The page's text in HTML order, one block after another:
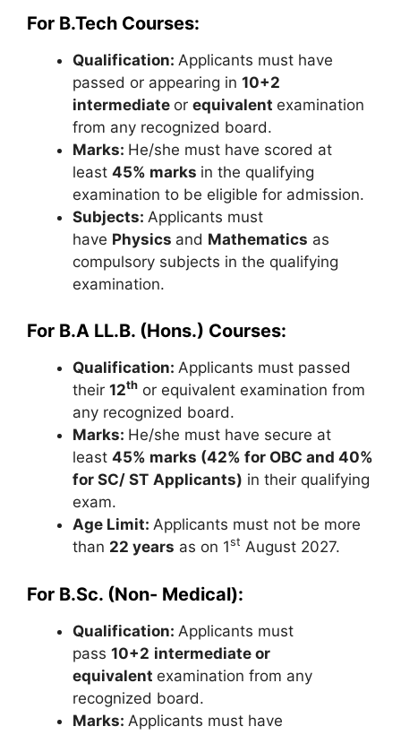
For B.Tech Courses:
Qualification: Applicants must have
passed or appearing in 10+2
intermediate or equivalent examination
from any recognized board.
Marks: He/she must have scored at
least 45% marks in the qualifying
examination to be eligible for admission.
Subjects: Applicants must
have Physics and Mathematics as
compulsory subjects in the qualifying
examination.
For B.A LL.B. (Hons.) Courses:
Qualification: Applicants must passed
their 12th or equivalent examination from
any recognized board.
Marks: He/she must have secure at
least 45% marks (42% for OBC and 40%
for SC/ ST Applicants) in their qualifying
exam.
Age Limit: Applicants must not be more
than 22 years as on 1st August 2027.
For B.Sc. (Non- Medical):
Qualification: Applicants must
pass 10+2 intermediate or
equivalent examination from any
recognized board.
Marks: Applicants must have